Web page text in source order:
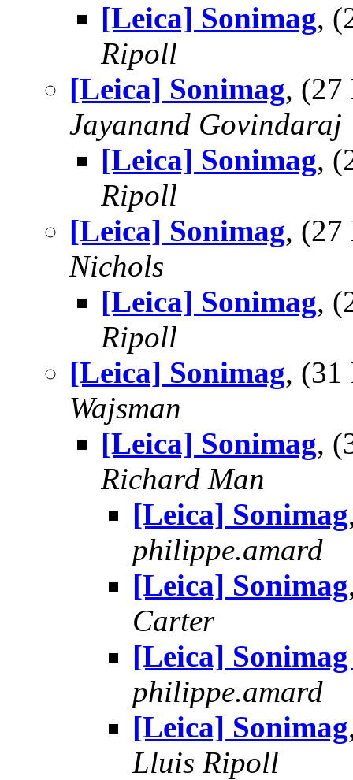
[Leica] Sonimag,
Ripoll
[Leica] Sonimag, (27
Jayanand Govindaraj
[Leica] Sonimag,
Ripoll
[Leica] Sonimag,
Nichols
[Leica] Sonimag,
Ripoll
[Leica] Sonimag,
Wajsman
[Leica] Sonimag,
Richard Man
[Leica] Sonimag
philippe.amard
[Leica] Sonimag
Carter
[Leica]
philippe.amard
[Leica] Sonimag
Lluis Ripoll